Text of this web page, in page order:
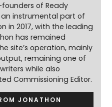
of Ready
instrumental part of
in 2017, with the leading
has remained
site’s operation, mainly
remaining one of
while also
Commissioning Editor.
JONATHON